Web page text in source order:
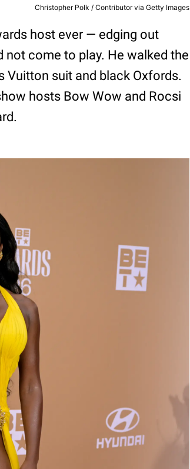
Christopher Polk / Contributor via Getty Images
host ever — edging out
not come to play. He walked the
Vuitton suit and black Oxfords.
hosts Bow Wow and Rocsi